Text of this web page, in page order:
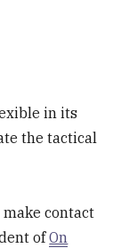
in its
the tactical
make contact
ofOn